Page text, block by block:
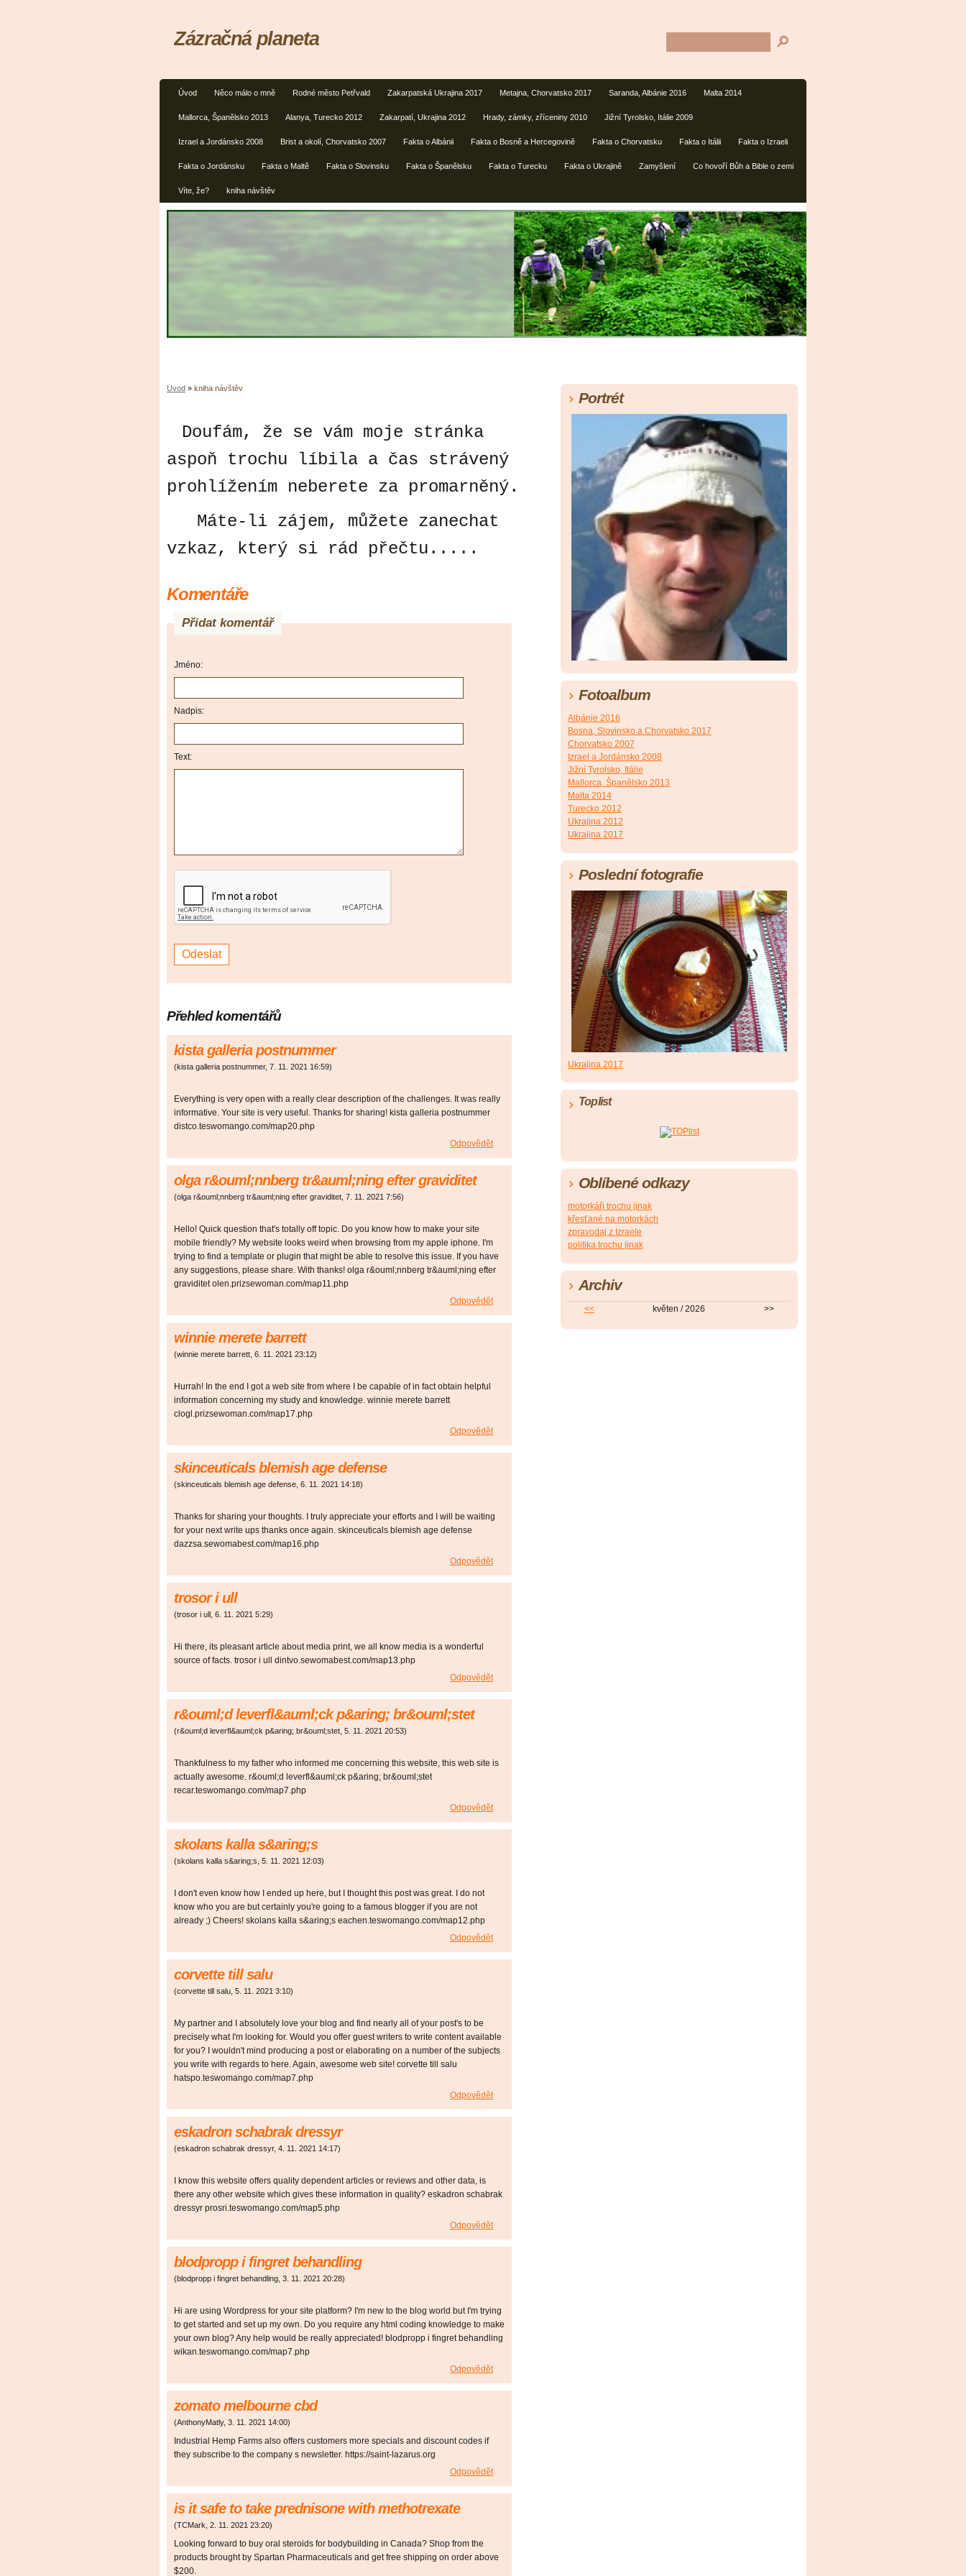
Úvod Něco málo o mně Rodné město Petřvald Zakarpatská Ukrajina 2017 Metajna, Chorvatsko 2017 Saranda, Albánie 2016 Malta 2014
Mallorca, Španělsko 2013 Alanya, Turecko 2012 Zakarpatí, Ukrajina 2012 Hrady, zámky, zříceniny 2010 Jižní Tyrolsko, Itálie 2009
Izrael a Jordánsko 2008 Brist a okolí, Chorvatsko 2007 Fakta o Albánii Fakta o Bosně a Hercegovině Fakta o Chorvatsku Fakta o Itálii Fakta o Izraeli
Fakta o Jordánsku Fakta o Maltě Fakta o Slovinsku Fakta o Španělsku Fakta o Turecku Fakta o Ukrajině Zamyšlení Co hovoří Bůh a Bible o zemi
Víte, že? kniha návštěv
Zázračná planeta
Úvod » kniha návštěv
Doufám, že se vám moje stránka
aspoň trochu líbila a čas strávený
prohlížením neberete za promarněný.
Máte-li zájem, můžete zanechat
vzkaz, který si rád přečtu.....
Komentáře
Přidat komentář
Jméno:
Nadpis:
Text:
Přehled komentářů
kista galleria postnummer
(kista galleria postnummer, 7. 11. 2021 16:59)
Everything is very open with a really clear description of the challenges. It was really
informative. Your site is very useful. Thanks for sharing! kista galleria postnummer
distco.teswomango.com/map20.php
Odpovědět
olga r&ouml;nnberg tr&auml;ning efter graviditet
(olga r&ouml;nnberg tr&auml;ning efter graviditet 7. 11. 2021 7:56)
Hello! Quick question that's totally off topic. Do you know how to make your site
mobile friendly? My website looks weird when browsing from my apple iphone. I'm
trying to find a template or plugin that might be able to resolve this issue. If you have
any suggestions, please share. With thanks! olga r&ouml;nnberg tr&auml;ning efter
graviditet olen.prizsewoman.com/map11.php
Odpovědět
winnie merete barrett
(winnie merete barrett 6. 11. 2021 23:12)
Hurrah! In the end I got a web site from where I be capable of in fact obtain helpful
information concerning my study and knowledge. winnie merete barrett
clogl.prizsewoman.com/map17.php
Odpovědět
skinceuticals blemish age defense
(skinceuticals blemish age defense 6. 11. 2021 14:18)
Thanks for sharing your thoughts. I truly appreciate your efforts and I will be waiting
for your next write ups thanks once again. skinceuticals blemish age defense
dazzsa.sewomabest.com/map16.php
Odpovědět
trosor i ull
(trosor i ull 6. 11. 2021 5:29)
Hi there, its pleasant article about media print, we all know media is a wonderful
source of facts. trosor i ull dintvo.sewomabest.com/map13.php
Odpovědět
r&ouml;d leverfl&auml;ck p&aring; br&ouml;stet
(r&ouml;d leverfl&auml;ck p&aring; br&ouml;stet 5. 11. 2021 20:53)
Thankfulness to my father who informed me concerning this website, this web site is
actually awesome. r&ouml;d leverfl&auml;ck p&aring; br&ouml;stet
recar.teswomango.com/map7.php
Odpovědět
skolans kalla s&aring;s
(skolans kalla s&aring;s 5. 11. 2021 12:03)
I don't even know how I ended up here, but I thought this post was great. I do not
know who you are but certainly you're going to a famous blogger if you are not
already ;) Cheers! skolans kalla s&aring;s eachen.teswomango.com/map12.php
Odpovědět
corvette till salu
(corvette till salu 5. 11. 2021 3:10)
My partner and I absolutely love your blog and find nearly all of your post's to be
precisely what I'm looking for. Would you offer guest writers to write content available
for you? I wouldn't mind producing a post or elaborating on a number of the subjects
you write with regards to here. Again, awesome web site! corvette till salu
hatspo.teswomango.com/map7.php
Odpovědět
eskadron schabrak dressyr
(eskadron schabrak dressyr, 4. 11. 2021 14:17)
I know this website offers quality dependent articles or reviews and other data, is
there any other website which gives these information in quality? eskadron schabrak
dressyr prosri.teswomango.com/map5.php
Odpovědět
blodpropp i fingret behandling
(blodpropp i fingret behandling 3. 11. 2021 20:28)
Hi are using Wordpress for your site platform? I'm new to the blog world but I'm trying
to get started and set up my own. Do you require any html coding knowledge to make
your own blog? Any help would be really appreciated! blodpropp i fingret behandling
wikan.teswomango.com/map7.php
Odpovědět
zomato melbourne cbd
(AnthonyMatly, 3. 11. 2021 14:00)
Industrial Hemp Farms also offers customers more specials and discount codes if
they subscribe to the company s newsletter. https://saint-lazarus.org
Odpovědět
is it safe to take prednisone with methotrexate
(TCMark 2. 11. 2021 23:20)
Looking forward to buy oral steroids for bodybuilding in Canada? Shop from the
products brought by Spartan Pharmaceuticals and get free shipping on order above
$200.
Portrét
Fotoalbum
Albánie 2016
Bosna, Slovinsko a Chorvatsko 2017
Chorvatsko 2007
Izrael a Jordánsko 2008
Jižní Tyrolsko, Itálie
Mallorca, Španělsko 2013
Malta 2014
Turecko 2012
Ukrajina 2012
Ukrajina 2017
Poslední fotografie
Ukrajina 2017
Toplist
Oblíbené odkazy
motorkáři trochu jinak
křesťané na motorkách
zpravodaj z Izraele
politika trochu jinak
Archiv
<< květen / 2026 >>